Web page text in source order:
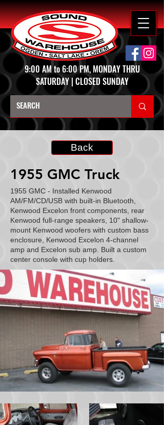
9:00 AM to 6:00 PM, MONDAY THRU
SATURDAY | CLOSED SUNDAY
Back
1955 GMC Truck
1955 GMC - Installed Kenwood
AM/FM/CD/USB with built-in Bluetooth,
Kenwood Excelon front components, rear
Kenwood full-range speakers, 10" shallow-
mount Kenwood woofers with custom bass
enclosure, Kenwood Excelon 4-channel
amp and Excelon sub amp. Built a custom
center console with cup holders.